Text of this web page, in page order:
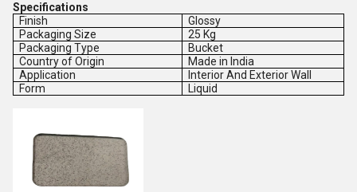
Specifications
Finish
Glossy
Packaging Size
25 Kg
Packaging Type
Bucket
Country of Origin
Made in India
Application
Interior And Exterior Wall
Form
Liquid